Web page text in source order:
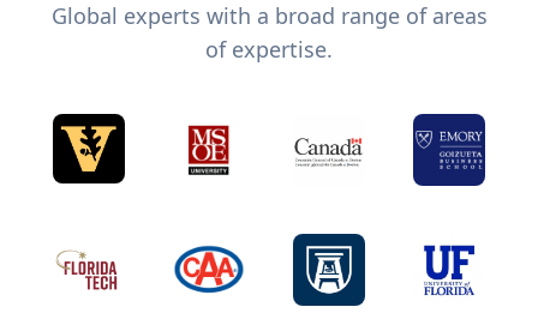
Global experts with a broad range of areas
of expertise.